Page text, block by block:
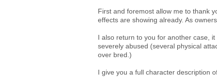
First and foremost allow me to thank
effects are showing already. As
I also return to you for another case,
severely abused (several physical
over bred.)
I give you a full character description